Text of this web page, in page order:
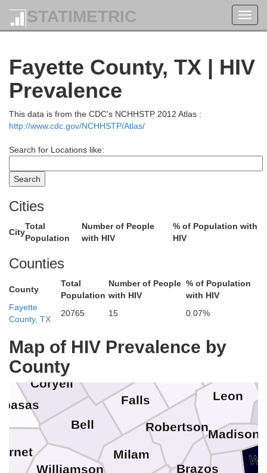
STATIMETRIC
Fayette County, TX | HIV
Prevalence
This data is from the CDC's NCHHSTP 2012 Atlas :
http://www.cdc.gov/NCHHSTP/Atlas/
Search for Locations like:
Cities
City
Total
Population
Number of People
with HIV
% of Population with
HIV
Counties
County
Total
Population
Number of People
with HIV
% of Population
with HIV
Fayette
County, TX
20765 15 0.07%
Map of HIV Prevalence by
County
Williamson
Robertson
Milam
Madison
Leon
Hill
Freestone
Falls
Coryell
Brazos
Bell